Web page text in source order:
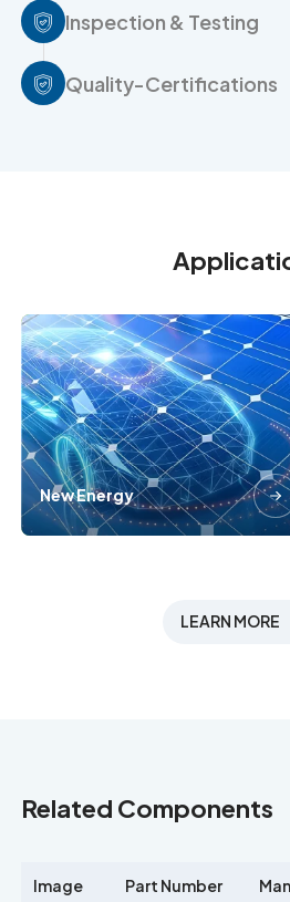
Inspection & Testing
Quality-Certifications
New Energy
LEARN MORE
Related Components
Image Part Number